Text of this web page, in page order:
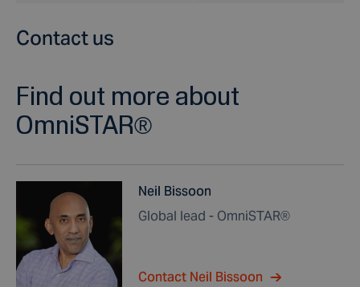
Contact us
Find out more about
OmniSTAR®
Neil Bissoon
Global lead - OmniSTAR®
Contact Neil Bissoon